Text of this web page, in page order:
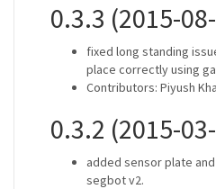
0.3.3 (2015-
fixed long standing
place correctly using
Contributors: Piyush
0.3.2 (2015-
added sensor plate
segbot v2.